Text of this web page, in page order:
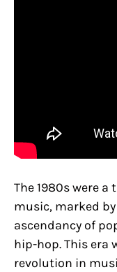
The 1980s were
music, marked
ascendancy of
hip-hop. This era
revolution in